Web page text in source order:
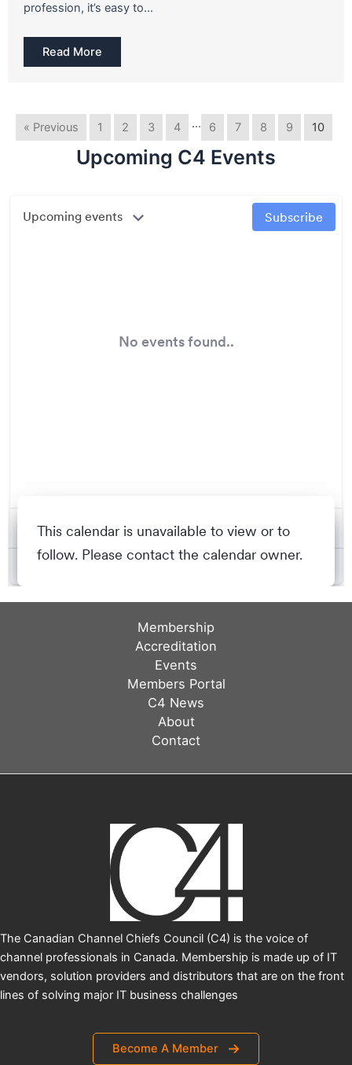
profession, it’s easy to…
Read More
« Previous 1 2 3 4 … 6 7 8 9 10
Upcoming C4 Events
Membership
Accreditation
Events
Members Portal
C4 News
About
Contact
The Canadian Channel Chiefs Council (C4) is the voice of
channel professionals in Canada. Membership is made up of IT
vendors, solution providers and distributors that are on the front
lines of solving major IT business challenges
Become A Member